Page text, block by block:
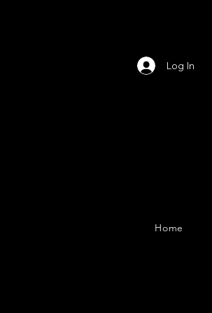
Log In
Home